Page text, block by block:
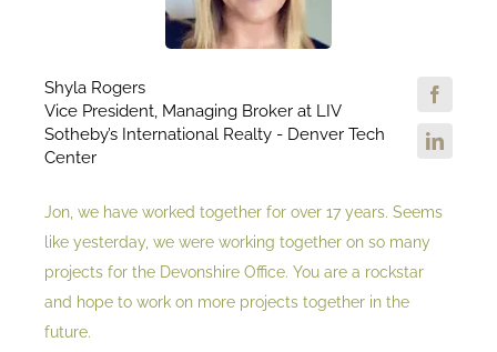
Shyla Rogers
Vice President, Managing Broker at LIV
Sotheby’s International Realty - Denver Tech
Center
Jon, we have worked together for over 17 years. Seems
like yesterday, we were working together on so many
projects for the Devonshire Office. You are a rockstar
and hope to work on more projects together in the
future.